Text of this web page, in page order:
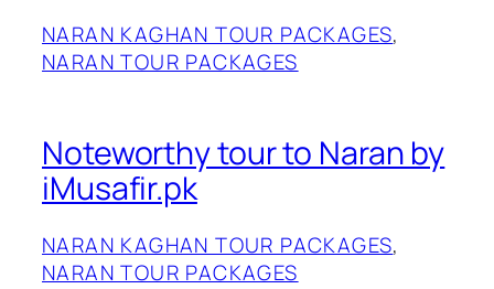
NARAN KAGHAN TOUR PACKAGES
NARAN TOUR PACKAGES
Noteworthy tour to Naran by
iMusafir.pk
NARAN KAGHAN TOUR PACKAGES
NARAN TOUR PACKAGES